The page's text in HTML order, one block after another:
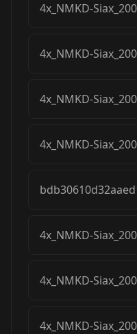
4x_NMKD-
4x_NMKD-
4x_NMKD-
4x_NMKD-
4x_NMKD-
4x_NMKD-
4x_NMKD-